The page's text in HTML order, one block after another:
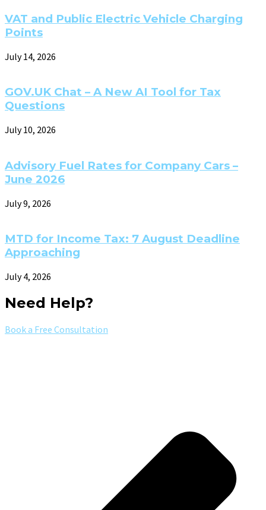
VAT and Public Electric Vehicle Charging
Points
July 14, 2026
GOV.UK Chat – A New AI Tool for Tax
Questions
July 10, 2026
Advisory Fuel Rates for Company Cars –
June 2026
July 9, 2026
MTD for Income Tax: 7 August Deadline
Approaching
July 4, 2026
Need Help?
Book a Free Consultation